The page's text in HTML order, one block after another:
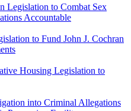
Legislation to Combat Sex
Accountable
to Fund John J. Cochran
Housing Legislation to
into Criminal Allegations